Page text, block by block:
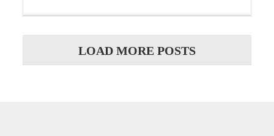
LOAD MORE POSTS